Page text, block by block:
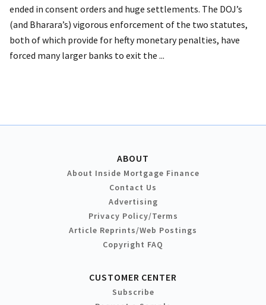
ended in consent orders and huge settlements. The DOJ’s
(and Bharara’s) vigorous enforcement of the two statutes,
both of which provide for hefty monetary penalties, have
forced many larger banks to exit the ...
ABOUT
About Inside Mortgage Finance
Contact Us
Advertising
Privacy Policy/Terms
Article Reprints/Web Postings
Copyright FAQ
CUSTOMER CENTER
Subscribe